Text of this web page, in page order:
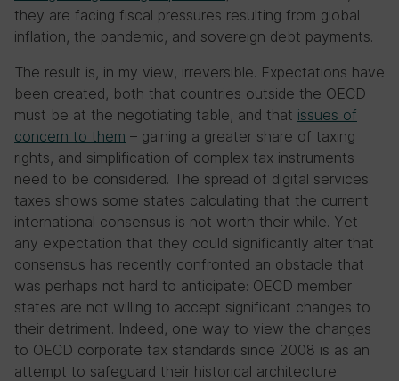
they are facing fiscal pressures resulting from global
inflation, the pandemic, and sovereign debt payments.
The result is, in my view, irreversible. Expectations have
been created, both that countries outside the OECD
must be at the negotiating table, and that issues of
concern to them – gaining a greater share of taxing
rights, and simplification of complex tax instruments –
need to be considered. The spread of digital services
taxes shows some states calculating that the current
international consensus is not worth their while. Yet
any expectation that they could significantly alter that
consensus has recently confronted an obstacle that
was perhaps not hard to anticipate: OECD member
states are not willing to accept significant changes to
their detriment. Indeed, one way to view the changes
to OECD corporate tax standards since 2008 is as an
attempt to safeguard their historical architecture